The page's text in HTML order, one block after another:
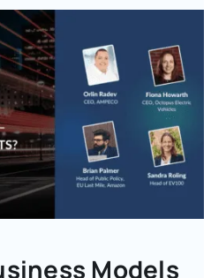
Models